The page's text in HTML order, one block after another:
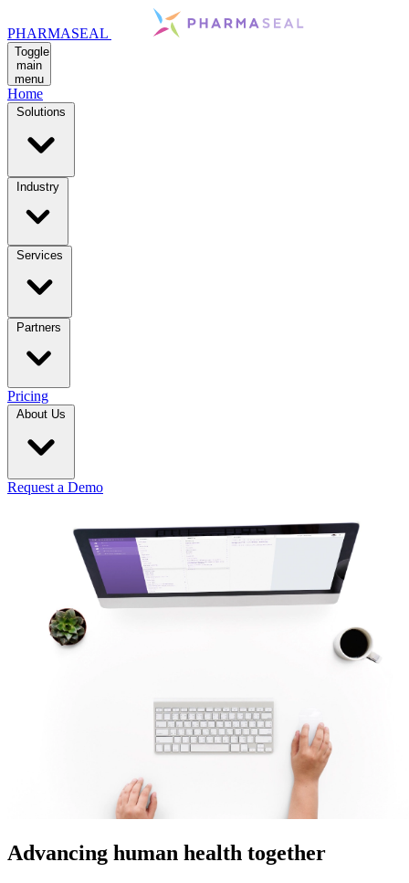
PHARMASEAL
Toggle
main
menu
Home
Solutions
Industry
Services
Partners
Pricing
About Us
Request a Demo
Advancing human health together